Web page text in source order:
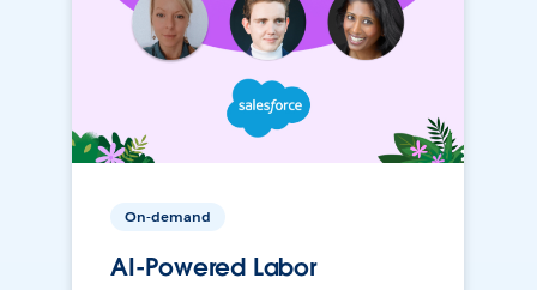
On-demand
AI-Powered Labor